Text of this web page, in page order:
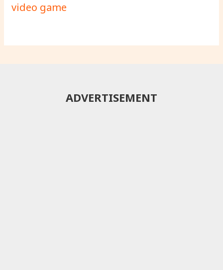
video game
ADVERTISEMENT